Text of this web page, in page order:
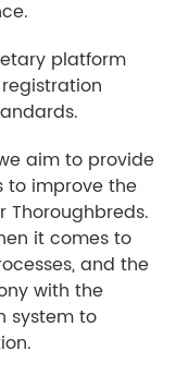
platform
aim to provide
to improve the
it comes to
and the
with the
system to